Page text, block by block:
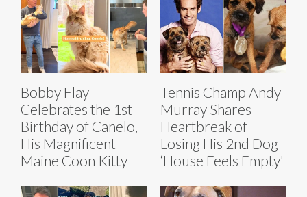
Bobby Flay
Celebrates the 1st
Birthday of Canelo,
His Magnificent
Maine Coon Kitty
Tennis Champ Andy
Murray Shares
Heartbreak of
Losing His 2nd Dog
‘House Feels Empty'